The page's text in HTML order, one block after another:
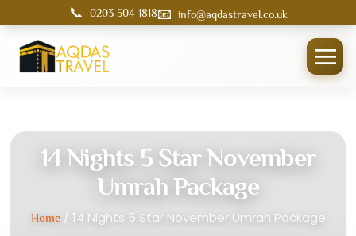
📞 0203 504 1818📧 info@aqdastravel.co.uk
14 Nights 5 Star November
Umrah Package
Home/ 14 Nights 5 Star November Umrah Package